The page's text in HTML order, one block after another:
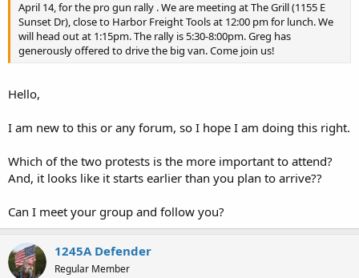
April 14, for the pro gun rally . We are meeting at The Grill (1155 E
Sunset Dr), close to Harbor Freight Tools at 12:00 pm for lunch. We
will head out at 1:15pm. The rally is 5:30-8:00pm. Greg has
generously offered to drive the big van. Come join us!
Hello,
I am new to this or any forum, so I hope I am doing this right.
Which of the two protests is the more important to attend?
And, it looks like it starts earlier than you plan to arrive??
Can I meet your group and follow you?
1245A Defender
Regular Member